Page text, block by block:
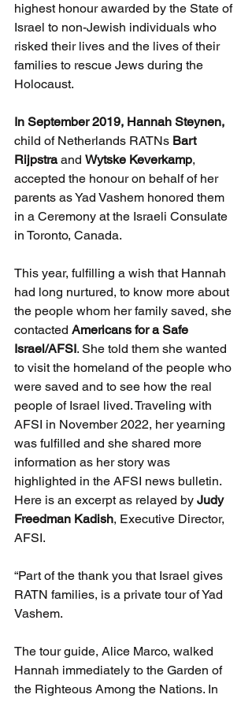
highest honour awarded by the State of
Israel to non-Jewish individuals who
risked their lives and the lives of their
families to rescue Jews during the
Holocaust.
In September 2019, Hannah Steynen,
child of Netherlands RATNs Bart
Rijpstra and Wytske Keverkamp,
accepted the honour on behalf of her
parents as Yad Vashem honored them
in a Ceremony at the Israeli Consulate
in Toronto, Canada.
This year, fulfilling a wish that Hannah
had long nurtured, to know more about
the people whom her family saved, she
contacted Americans for a Safe
Israel/AFSI. She told them she wanted
to visit the homeland of the people who
were saved and to see how the real
people of Israel lived. Traveling with
AFSI in November 2022, her yearning
was fulfilled and she shared more
information as her story was
highlighted in the AFSI news bulletin.
Here is an excerpt as relayed by Judy
Freedman Kadish, Executive Director,
AFSI.
“Part of the thank you that Israel gives
RATN families, is a private tour of Yad
Vashem.
The tour guide, Alice Marco, walked
Hannah immediately to the Garden of
the Righteous Among the Nations. In